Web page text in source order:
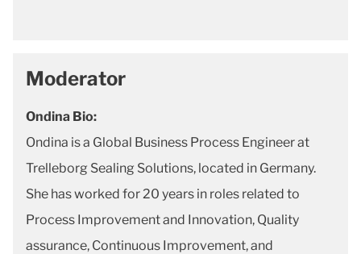
Moderator
Ondina Bio:
Ondina is a Global Business Process Engineer at
Trelleborg Sealing Solutions, located in Germany.
She has worked for 20 years in roles related to
Process Improvement and Innovation, Quality
assurance, Continuous Improvement, and